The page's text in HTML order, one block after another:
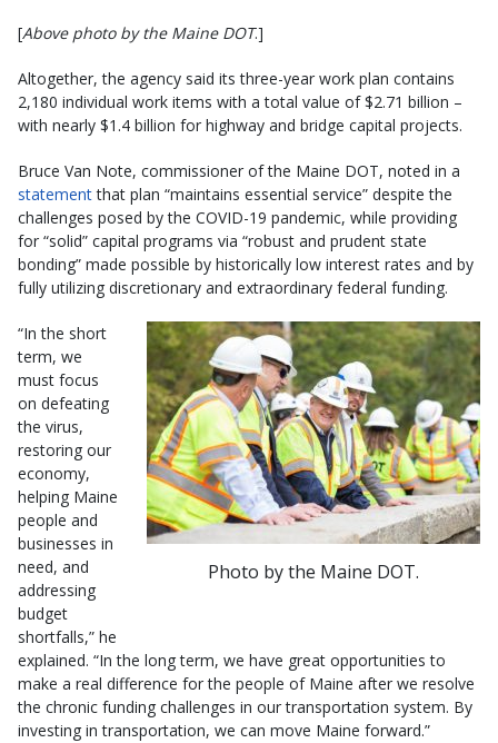
[Above photo by the Maine DOT.]
Altogether, the agency said its three-year work plan contains
2,180 individual work items with a total value of $2.71 billion –
with nearly $1.4 billion for highway and bridge capital projects.
Bruce Van Note, commissioner of the Maine DOT, noted in a
statementthat plan “maintains essential service” despite the
challenges posed by the COVID-19 pandemic, while providing
for “solid” capital programs via “robust and prudent state
bonding” made possible by historically low interest rates and by
fully utilizing discretionary and extraordinary federal funding.
Photo by the Maine DOT.
“In the short
term, we
must focus
on defeating
the virus,
restoring our
economy,
helping Maine
people and
businesses in
need, and
addressing
budget
shortfalls,” he
explained. “In the long term, we have great opportunities to
make a real difference for the people of Maine after we resolve
the chronic funding challenges in our transportation system. By
investing in transportation, we can move Maine forward.”